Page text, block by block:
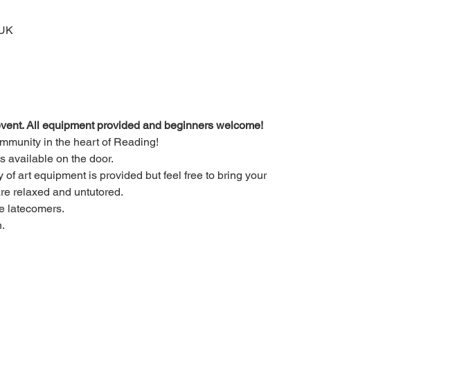
All equipment provided and beginners welcome!
in the heart of Reading!
available on the door.
art equipment is provided but feel free to bring your
relaxed and untutored.
latecomers.